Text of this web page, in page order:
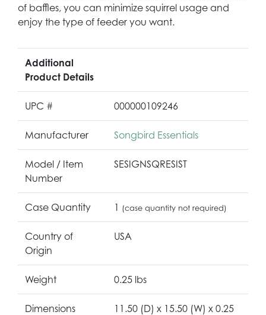
of baffles, you can minimize squirrel usage and
enjoy the type of feeder you want.
Additional
Product Details
UPC # 000000109246
Manufacturer Songbird Essentials
Model / Item
Number
SESIGNSQRESIST
Case Quantity 1 (case quantity not required)
Country of
Origin
USA
Weight 0.25 lbs
Dimensions
11.50 (D) x 15.50 (W) x 0.25